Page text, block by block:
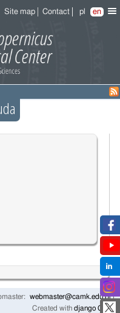
Site map Contact pl en
webmaster@camk.edu.pl
Created with django CMS